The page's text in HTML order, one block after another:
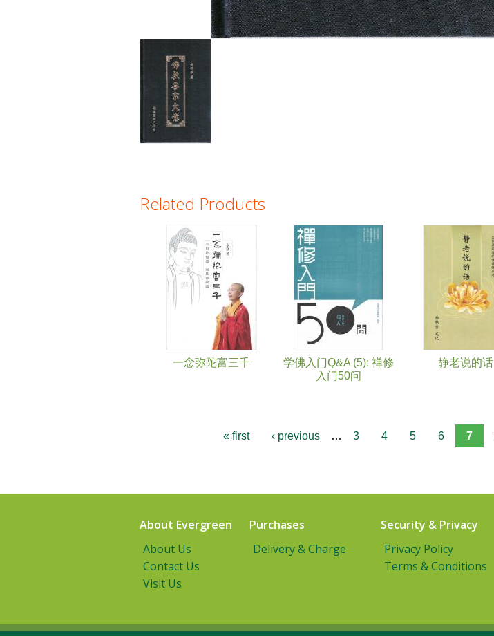
Related Products
一念弥陀富三千
学佛入门Q&A (5): 禅修
入门50问
静老说的话
Pages
« first ‹ previous … 3 4 5 6 7
About Evergreen
About Us
Contact Us
Visit Us
Purchases
Delivery & Charge
Security & Privacy
Privacy Policy
Terms & Conditions